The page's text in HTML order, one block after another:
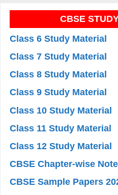
CBSE
Class 6 Study Material
Class 7 Study Material
Class 8 Study Material
Class 9 Study Material
Class 10 Study Material
Class 11 Study Material
Class 12 Study Material
CBSE Chapter-wise
CBSE Sample Papers